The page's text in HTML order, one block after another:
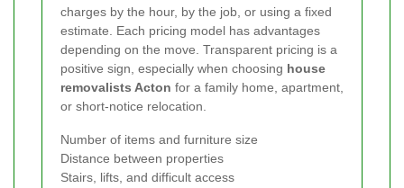
charges by the hour, by the job, or using a fixed
estimate. Each pricing model has advantages
depending on the move. Transparent pricing is a
positive sign, especially when choosing house
removalists Acton for a family home, apartment,
or short-notice relocation.
Number of items and furniture size
Distance between properties
Stairs, lifts, and difficult access